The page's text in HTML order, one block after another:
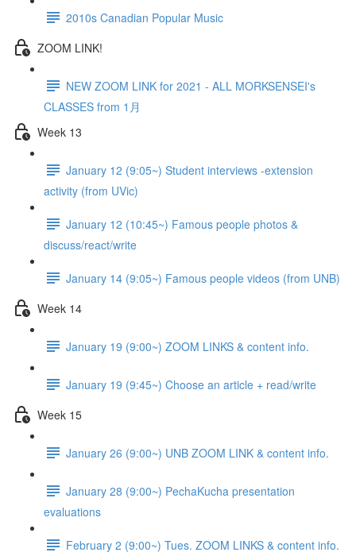
2010s Canadian Popular Music
ZOOM LINK!
NEW ZOOM LINK for 2021 - ALL MORKSENSEI's
CLASSES from 1月
Week 13
January 12 (9:05~) Student interviews -extension
activity (from UVic)
January 12 (10:45~) Famous people photos &
discuss/react/write
January 14 (9:05~) Famous people videos (from UNB)
Week 14
January 19 (9:00~) ZOOM LINKS & content info.
January 19 (9:45~) Choose an article + read/write
Week 15
January 26 (9:00~) UNB ZOOM LINK & content info.
January 28 (9:00~) PechaKucha presentation
evaluations
February 2 (9:00~) Tues. ZOOM LINKS & content info.